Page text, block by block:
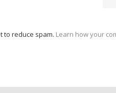
to reduce spam. Learn how your